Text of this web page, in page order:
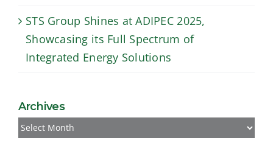
STS Group Shines at ADIPEC 2025,
Showcasing its Full Spectrum of
Integrated Energy Solutions
Archives
Archives